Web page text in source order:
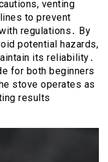
venting
to prevent
regulations․ By
potential hazards,
its reliability․
for both beginners
stove operates as
results